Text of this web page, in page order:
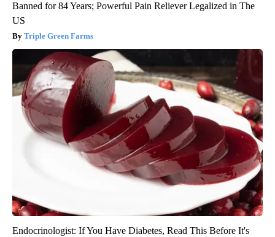
Banned for 84 Years; Powerful Pain Reliever Legalized in The
US
Triple Green Farms
Endocrinologist: If You Have Diabetes, Read This Before It's